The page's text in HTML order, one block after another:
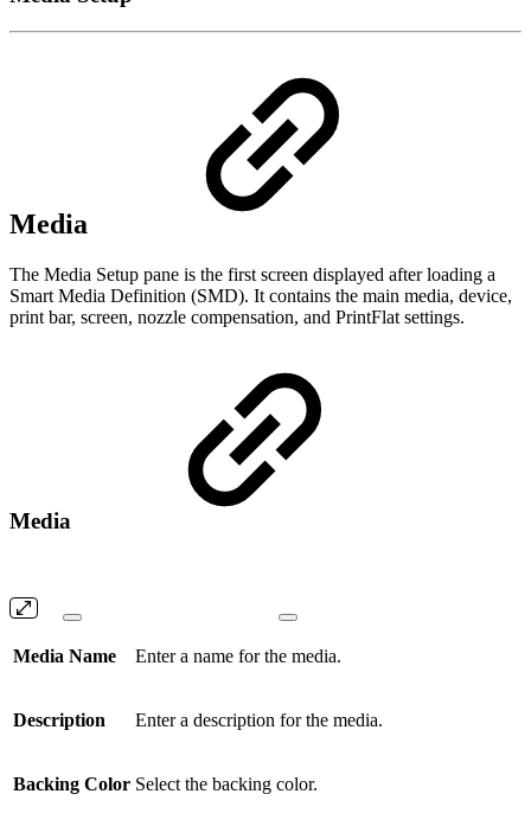
Media
The Media Setup pane is the first screen displayed after loading a
Smart Media Definition (SMD). It contains the main media, device,
print bar, screen, nozzle compensation, and PrintFlat settings.
Media
Media Name Enter a name for the media.
Description Enter a description for the media.
Backing Color Select the backing color.